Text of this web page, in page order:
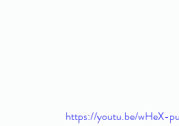
https://youtu.be/wHeX-